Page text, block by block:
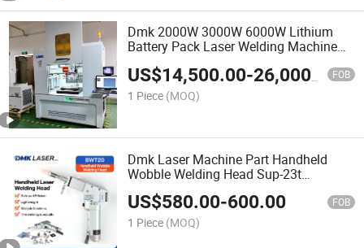
Dmk 2000W 3000W 6000W Lithium
Battery Pack Laser Welding Machine
Welder Welding Equipment with
Production Line
US$14,500.00-26,000.00 FOB
1 Piece (MOQ)
Dmk Laser Machine Part Handheld
Wobble Welding Head Sup-23t
Handheld Puls Fiber Laser Welding
Head Laser Gun for Fiber Laser
Welding Machine
US$580.00-600.00 FOB
1 Piece (MOQ)